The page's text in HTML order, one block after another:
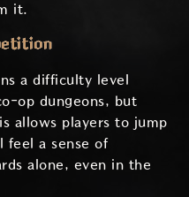
it.
a difficulty level
op dungeons, but
allows players to jump
feel a sense of
alone, even in the